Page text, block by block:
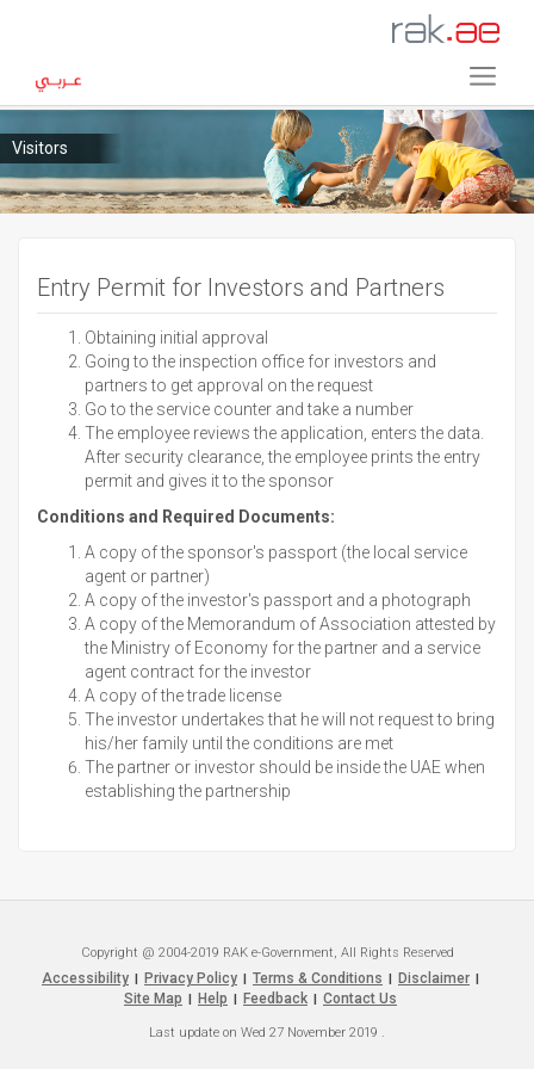
Visitors
Entry Permit for Investors and Partners
Obtaining initial approval
Going to the inspection office for investors and
partners to get approval on the request
Go to the service counter and take a number
The employee reviews the application, enters the data.
After security clearance, the employee prints the entry
permit and gives it to the sponsor
Conditions and Required Documents:
A copy of the sponsor's passport (the local service
agent or partner)
A copy of the investor's passport and a photograph
A copy of the Memorandum of Association attested by
the Ministry of Economy for the partner and a service
agent contract for the investor
A copy of the trade license
The investor undertakes that he will not request to bring
his/her family until the conditions are met
The partner or investor should be inside the UAE when
establishing the partnership
Copyright @ 2004-2019 RAK e-Government, All Rights Reserved
Accessibility Privacy Policy Terms & Conditions Disclaimer
Site Map Help Feedback Contact Us
Last update on Wed 27 November 2019 .